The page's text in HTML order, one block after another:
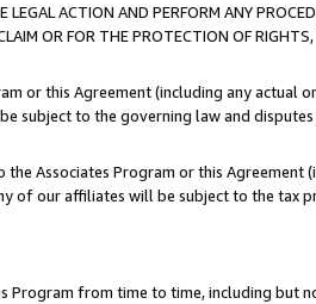
LEGAL ACTION AND PERFORM ANY
OR FOR THE PROTECTION OF
or this Agreement (including any
subject to the governing law and
Associates Program or this
of our affiliates will be subject to the tax
Program from time to time, including but